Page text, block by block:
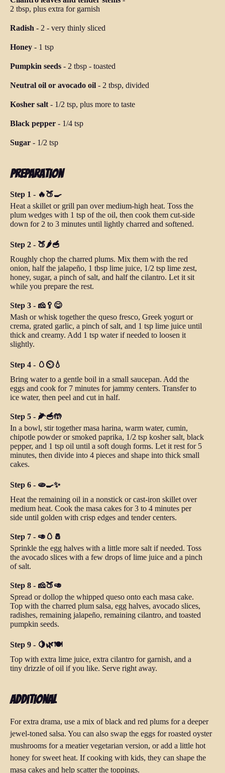
2 tbsp, plus extra for garnish
Radish - 2 - very thinly sliced
Honey - 1 tsp
Pumpkin seeds - 2 tbsp - toasted
Neutral oil or avocado oil - 2 tbsp, divided
Kosher salt - 1/2 tsp, plus more to taste
Black pepper - 1/4 tsp
Sugar - 1/2 tsp
Preparation
Step 1 - 🔥🍑🍳
Heat a skillet or grill pan over medium-high heat. Toss the
plum wedges with 1 tsp of the oil, then cook them cut-side
down for 2 to 3 minutes until lightly charred and softened.
Step 2 - 🍑🌶️🥣
Roughly chop the charred plums. Mix them with the red
onion, half the jalapeño, 1 tbsp lime juice, 1/2 tsp lime zest,
honey, sugar, a pinch of salt, and half the cilantro. Let it sit
while you prepare the rest.
Step 3 - 🧀🥄😋
Mash or whisk together the queso fresco, Greek yogurt or
crema, grated garlic, a pinch of salt, and 1 tsp lime juice until
thick and creamy. Add 1 tsp water if needed to loosen it
slightly.
Step 4 - 🥚⏲️💧
Bring water to a gentle boil in a small saucepan. Add the
eggs and cook for 7 minutes for jammy centers. Transfer to
ice water, then peel and cut in half.
Step 5 - 🌽🥣🤲
In a bowl, stir together masa harina, warm water, cumin,
chipotle powder or smoked paprika, 1/2 tsp kosher salt, black
pepper, and 1 tsp oil until a soft dough forms. Let it rest for 5
minutes, then divide into 4 pieces and shape into thick small
cakes.
Step 6 - 🫓🍳✨
Heat the remaining oil in a nonstick or cast-iron skillet over
medium heat. Cook the masa cakes for 3 to 4 minutes per
side until golden with crisp edges and tender centers.
Step 7 - 🥑🥚🧂
Sprinkle the egg halves with a little more salt if needed. Toss
the avocado slices with a few drops of lime juice and a pinch
of salt.
Step 8 - 🧀🍑🥑
Spread or dollop the whipped queso onto each masa cake.
Top with the charred plum salsa, egg halves, avocado slices,
radishes, remaining jalapeño, remaining cilantro, and toasted
pumpkin seeds.
Step 9 - 🍋🌿🍽️
Top with extra lime juice, extra cilantro for garnish, and a
tiny drizzle of oil if you like. Serve right away.
Additional
For extra drama, use a mix of black and red plums for a deeper
jewel-toned salsa. You can also swap the eggs for roasted oyster
mushrooms for a meatier vegetarian version, or add a little hot
honey for sweet heat. If cooking with kids, they can shape the
masa cakes and help scatter the toppings.